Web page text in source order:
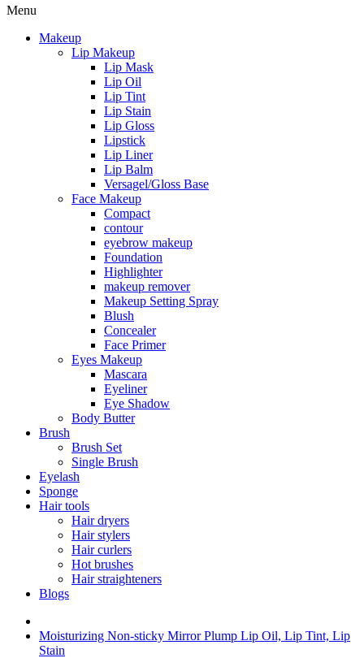
Menu
Makeup
Lip Makeup
Lip Mask
Lip Oil
Lip Tint
Lip Stain
Lip Gloss
Lipstick
Lip Liner
Lip Balm
Versagel/Gloss Base
Face Makeup
Compact
contour
eyebrow makeup
Foundation
Highlighter
makeup remover
Makeup Setting Spray
Blush
Concealer
Face Primer
Eyes Makeup
Mascara
Eyeliner
Eye Shadow
Body Butter
Brush
Brush Set
Single Brush
Eyelash
Sponge
Hair tools
Hair dryers
Hair stylers
Hair curlers
Hot brushes
Hair straighteners
Blogs
Moisturizing Non-sticky Mirror Plump Lip Oil, Lip Tint, Lip
Stain